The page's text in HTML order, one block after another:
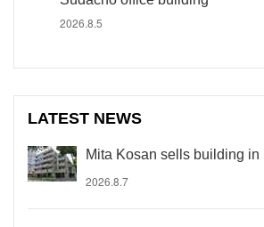
2026.8.5
LATEST NEWS
Mita Kosan sells building in
2026.8.7